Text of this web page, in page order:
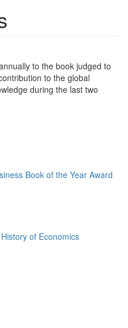
to the book judged to
to the global
during the last two
Book of the Year Award
of Economics